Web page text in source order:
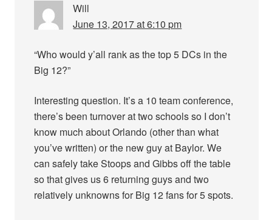
Will
June 13, 2017 at 6:10 pm
“Who would y’all rank as the top 5 DCs in the
Big 12?”
Interesting question. It’s a 10 team conference,
there’s been turnover at two schools so I don’t
know much about Orlando (other than what
you’ve written) or the new guy at Baylor. We
can safely take Stoops and Gibbs off the table
so that gives us 6 returning guys and two
relatively unknowns for Big 12 fans for 5 spots.